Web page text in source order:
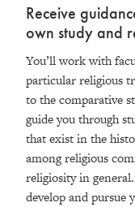
Receive
own study and
You’ll work with
particular religious
to the comparative
guide you through
that exist in the
among religious
religiosity in
develop and pursue